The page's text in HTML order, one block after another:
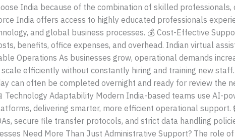
India because of the combination of skilled
India offers access to highly educated professionals
and global business processes. 💰 Cost-Effective
benefits, office expenses, and overhead. Indian virtual
Operations As businesses grow, operational demands
efficiently without constantly hiring and training new
can often be completed overnight and ready for review the
Technology Adaptability Modern India-based teams use AI-
delivering smarter, more efficient operational support.
secure file transfer protocols, and strict data handling
Need More Than Just Administrative Support? The role